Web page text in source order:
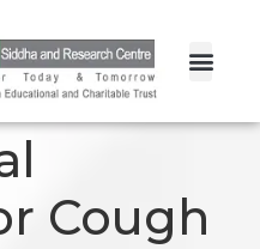
Cough